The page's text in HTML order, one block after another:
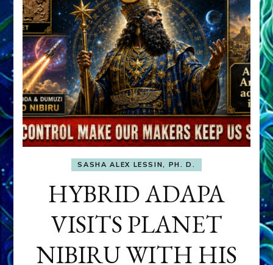
SASHA ALEX LESSIN, PH. D.
HYBRID ADAPA
VISITS PLANET
NIBIRU WITH HIS